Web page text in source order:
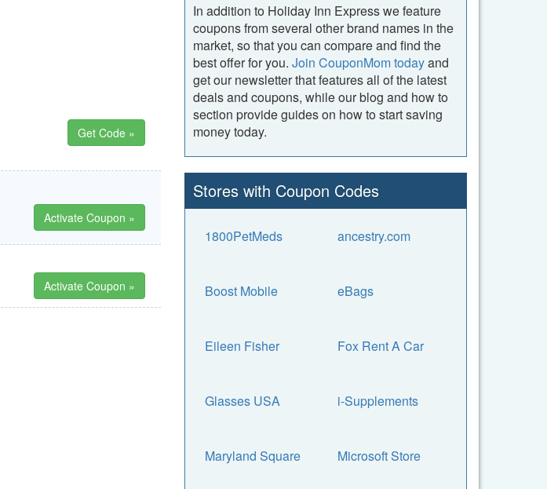
Get Code »
Activate Coupon »
Activate Coupon »
In addition to Holiday Inn Express we feature
coupons from several other brand names in the
market, so that you can compare and find the
best offer for you. Join CouponMom todayand
get our newsletter that features all of the latest
deals and coupons, while our blog and how to
section provide guides on how to start saving
money today.
Stores with Coupon Codes
1800PetMeds ancestry.com
Boost Mobile eBags
Eileen Fisher Fox Rent A Car
Glasses USA i-Supplements
Maryland Square Microsoft Store